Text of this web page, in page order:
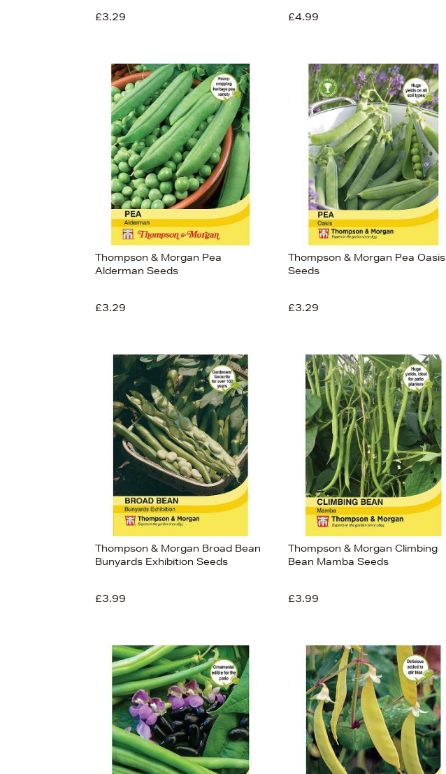
£3.29 £4.99
Thompson & Morgan Pea
Alderman Seeds
£3.29
Thompson & Morgan Pea Oasis
Seeds
£3.29
Thompson & Morgan Broad Bean
Bunyards Exhibition Seeds
£3.99
Thompson & Morgan Climbing
Bean Mamba Seeds
£3.99